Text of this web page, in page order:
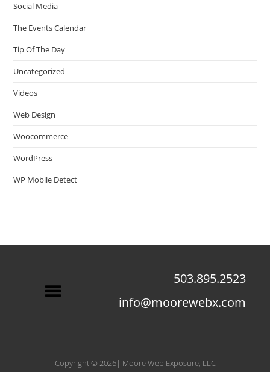
Social Media
The Events Calendar
Tip Of The Day
Uncategorized
Videos
Web Design
Woocommerce
WordPress
WP Mobile Detect
503.895.2523
info@moorewebx.com
Copyright © 2026| Moore Web Exposure, LLC